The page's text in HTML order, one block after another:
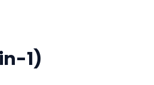
1)